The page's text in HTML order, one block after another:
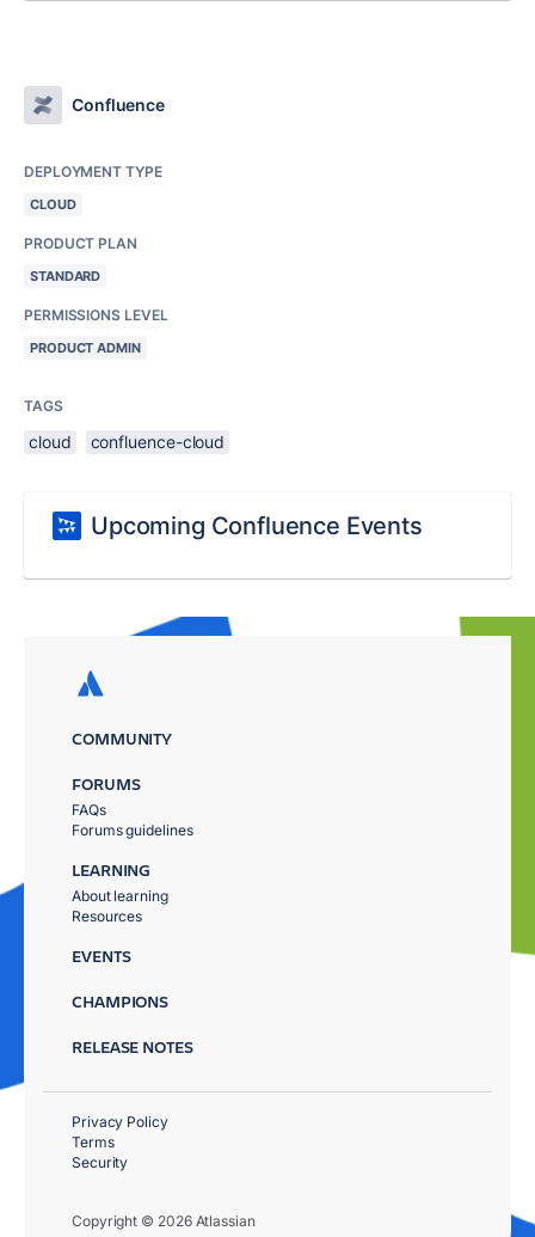
Confluence
DEPLOYMENT TYPE
CLOUD
PRODUCT PLAN
STANDARD
PERMISSIONS LEVEL
PRODUCT ADMIN
TAGS
cloud confluence-cloud
Upcoming Confluence Events
COMMUNITY
FORUMS
FAQs
Forums guidelines
LEARNING
About learning
Resources
EVENTS
CHAMPIONS
RELEASE NOTES
Copyright © 2026 Atlassian
Privacy Policy
Terms
Security